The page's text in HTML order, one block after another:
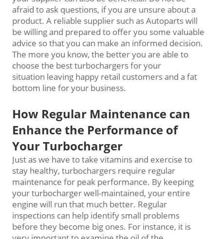
afraid to ask questions, if you are unsure about a
product. A reliable supplier such as Autoparts will
be willing and prepared to offer you some valuable
advice so that you can make an informed decision.
The more you know, the better you are able to
choose the best turbochargers for your
situation leaving happy retail customers and a fat
bottom line for your business.
How Regular Maintenance can
Enhance the Performance of
Your Turbocharger
Just as we have to take vitamins and exercise to
stay healthy, turbochargers require regular
maintenance for peak performance. By keeping
your turbocharger well-maintained, your entire
engine will run that much better. Regular
inspections can help identify small problems
before they become big ones. For instance, it is